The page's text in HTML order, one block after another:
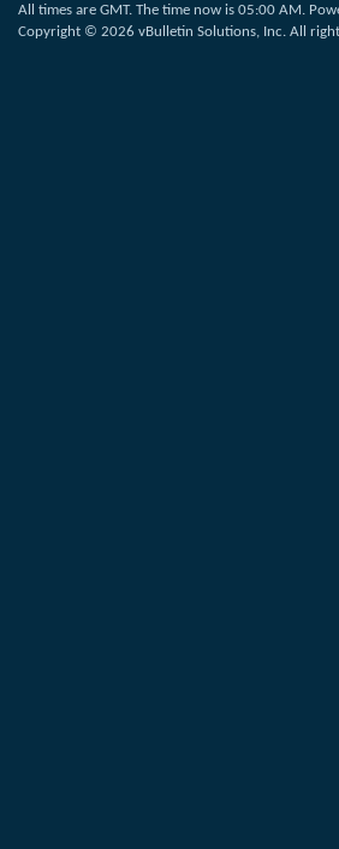
All times are GMT. The time now is 05:00 AM.
Copyright © 2026 vBulletin Solutions, Inc. All